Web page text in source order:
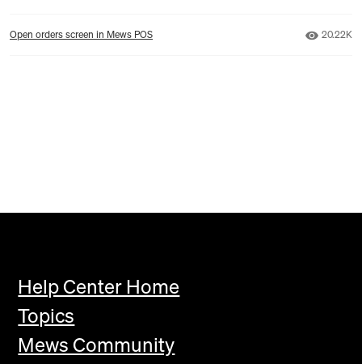
Open orders screen in Mews POS Number
20.22K
Help Center Home
Topics
Mews Community